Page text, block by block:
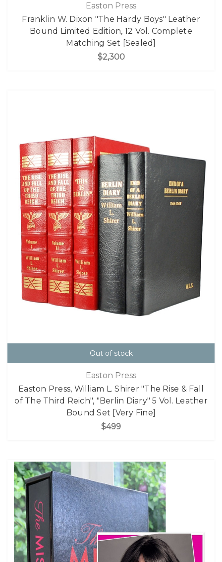
Easton Press
Franklin W. Dixon "The Hardy Boys" Leather
Bound Limited Edition, 12 Vol. Complete
Matching Set [Sealed]
$2,300
Out of stock
Easton Press
Easton Press, William L. Shirer "The Rise & Fall
of The Third Reich", "Berlin Diary" 5 Vol. Leather
Bound Set [Very Fine]
$499